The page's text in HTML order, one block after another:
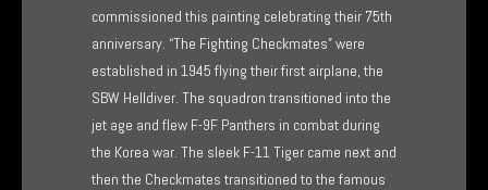
$165.00
through
$375.00
commissioned this painting celebrating their 75th
anniversary. “The Fighting Checkmates” were
established in 1945 flying their first airplane, the
SBW Helldiver. The squadron transitioned into the
jet age and flew F-9F Panthers in combat during
the Korea war. The sleek F-11 Tiger came next and
then the Checkmates transitioned to the famous